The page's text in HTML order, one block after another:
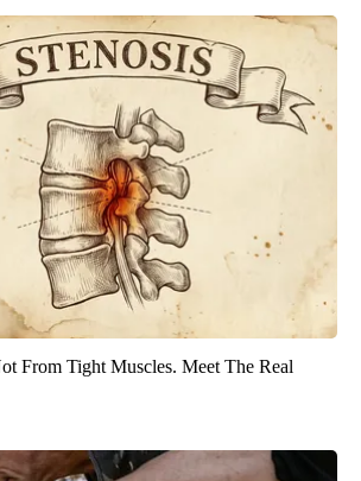
From Tight Muscles. Meet The Real